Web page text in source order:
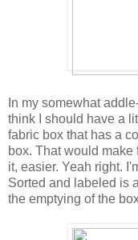
In my somewhat
think I should have a
fabric box that has a
box. That would
it, easier. Yeah right.
Sorted and labeled is
the emptying of the